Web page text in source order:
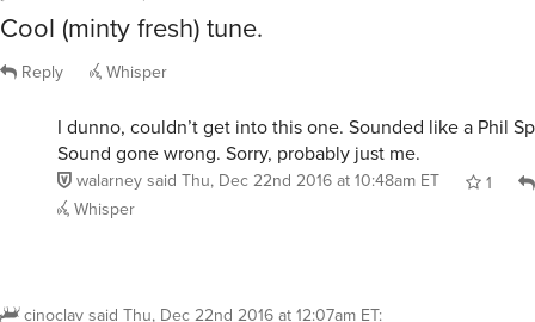
Cool (minty fresh) tune.
Reply Whisper
I dunno, couldn’t get into this one. Sounded like a Phil
Sound gone wrong. Sorry, probably just me.
walarney said Thu, Dec 22nd 2016 at 10:48am ET
1
Whisper
cinoclav said Thu, Dec 22nd 2016 at 12:07am ET: